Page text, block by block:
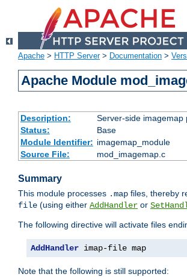
Apache > HTTP Server> Documentation >
Apache Module
Description:
Server-side imagemap
Status:
Base
Module Identifier: imagemap_module
Source File:
mod_imagemap.c
Summary
This module processes .map files, thereby
file (using either AddHandler or
The following directive will activate files
AddHandler imap-file map
Note that the following is still supported: